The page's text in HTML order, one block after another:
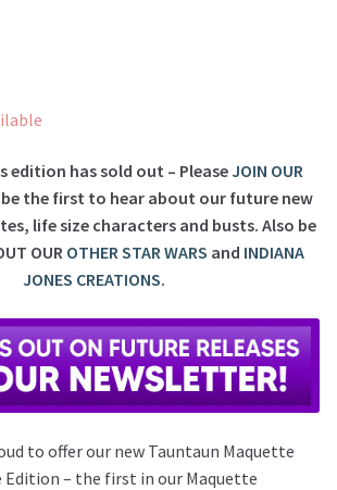
edition has sold out – PleaseJOIN OUR
the first to hear about our future new
life size characters and busts. Also be
OUROTHER STAR WARS and INDIANA
JONES CREATIONS.
to offer our new Tauntaun Maquette
Edition – the first in our Maquette